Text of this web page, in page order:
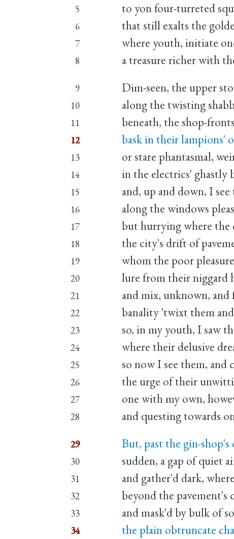
5 to yon four-turreted
6 that still exalts the
7 where youth, initiate
8 a treasure richer with
9 Dim-seen, the upper
10 along the twisting
11 beneath, the shop-
12 bask in their lampions'
13 or stare phantasmal,
14 in the electrics' ghastly
15 and, up and down, I see
16 along the windows
17 but hurrying where the
18 the city's drift of
19 whom the poor
20 lure from their niggard
21 and mix, unknown,
22 banality 'twixt them
23 so, in my youth, I saw
24 where their delusive
25 so now I see them, and
26 the urge of their
27 one with my own,
28 and questing towards
29 But, past the gin-shop's
30 sudden, a gap of quiet
31 and gather'd dark,
32 beyond the pavement's
33 and mask'd by bulk of
34 the plain obtruncate